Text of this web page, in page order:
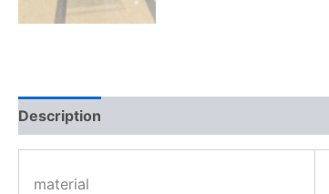
Description
material